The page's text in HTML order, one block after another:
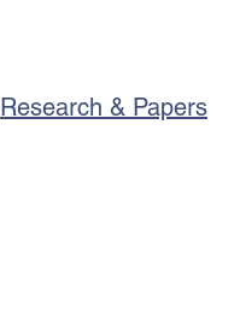
Research & Papers